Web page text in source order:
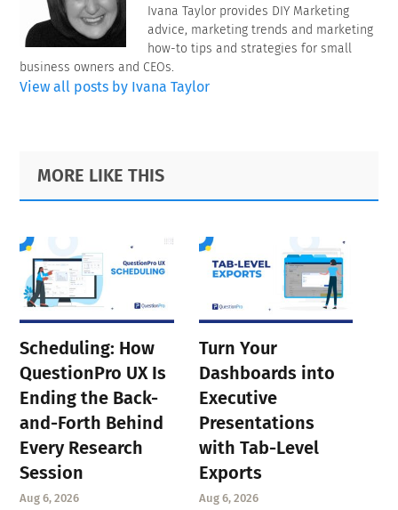
Ivana Taylor provides DIY Marketing
advice, marketing trends and marketing
how-to tips and strategies for small
business owners and CEOs.
View all posts by Ivana Taylor
Primary
Sidebar
Footer
MORE LIKE THIS
Scheduling: How
QuestionPro UX Is
Ending the Back-
and-Forth Behind
Every Research
Session
Aug 6, 2026
Turn Your
Dashboards into
Executive
Presentations
with Tab-Level
Exports
Aug 6, 2026